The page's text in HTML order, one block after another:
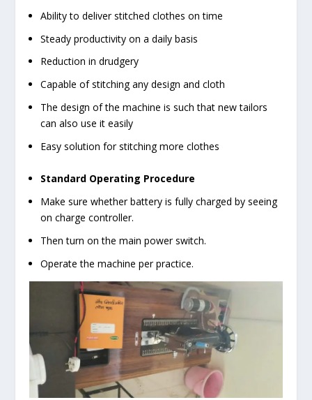
Ability to deliver stitched clothes on time
Steady productivity on a daily basis
Reduction in drudgery
Capable of stitching any design and cloth
The design of the machine is such that new tailors
can also use it easily
Easy solution for stitching more clothes
Standard Operating Procedure
Make sure whether battery is fully charged by seeing
on charge controller.
Then turn on the main power switch.
Operate the machine per practice.